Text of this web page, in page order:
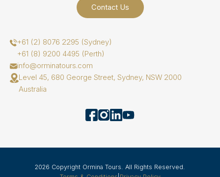
Contact Us
+61 (2) 8076 2295 (Sydney)
+61 (8) 9200 4495 (Perth)
info@orminatours.com
Level 45, 680 George Street, Sydney, NSW 2000
Australia
2026 Copyright Ormina Tours. All Rights Reserved.